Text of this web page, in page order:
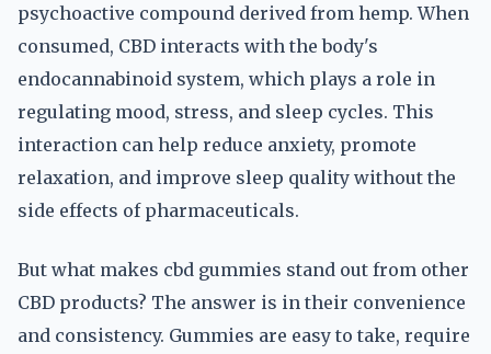
psychoactive compound derived from hemp. When
consumed, CBD interacts with the body's
endocannabinoid system, which plays a role in
regulating mood, stress, and sleep cycles. This
interaction can help reduce anxiety, promote
relaxation, and improve sleep quality without the
side effects of pharmaceuticals.
But what makes cbd gummies stand out from other
CBD products? The answer is in their convenience
and consistency. Gummies are easy to take, require